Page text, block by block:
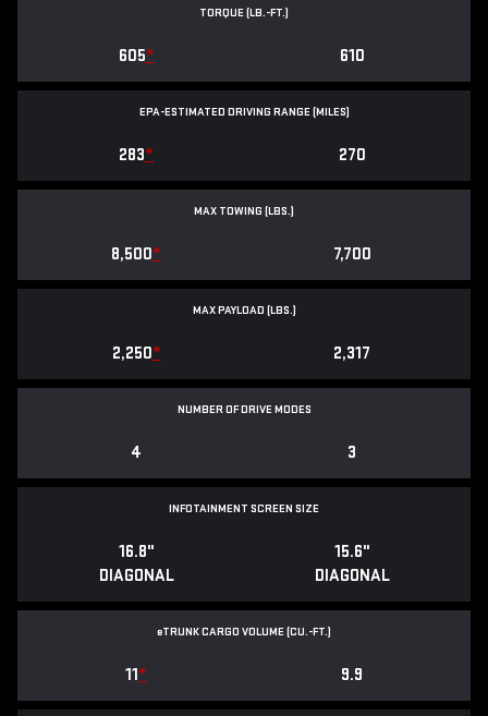
TORQUE (LB.-FT.)
605* 610
EPA-ESTIMATED DRIVING RANGE (MILES)
283* 270
MAX TOWING (LBS.)
8,500* 7,700
MAX PAYLOAD (LBS.)
2,250* 2,317
NUMBER OF DRIVE MODES
4 3
INFOTAINMENT SCREEN SIZE
16.8"
DIAGONAL
15.6"
DIAGONAL
eTRUNK CARGO VOLUME (CU.-FT.)
11* 9.9